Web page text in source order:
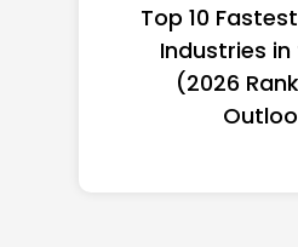
Top 10
Industries in
(2026